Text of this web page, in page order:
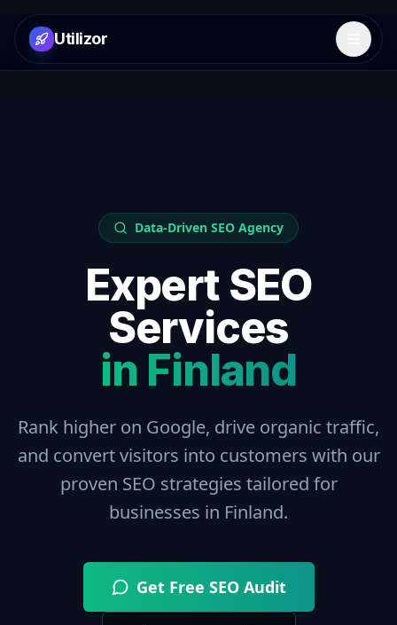
Utilizor Open
Data-Driven SEO Agency
Expert SEO
Services
in Finland
Rank higher on Google, drive organic traffic,
and convert visitors into customers with our
proven SEO strategies tailored for
businesses in Finland.
Get Free SEO Audit